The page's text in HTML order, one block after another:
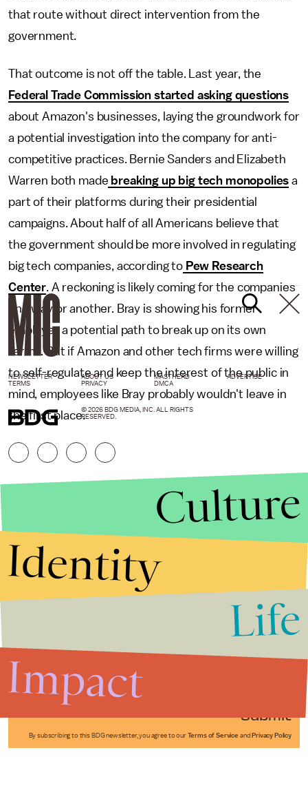
that route without direct intervention from the
government.
That outcome is not off the table. Last year, the
Federal Trade Commission started asking questions
about Amazon's businesses, laying the groundwork for
a potential investigation into the company for anti-
competitive practices. Bernie Sanders and Elizabeth
Warren both made breaking up big tech monopolies a
part of their platforms during their presidential
campaigns. About half of all Americans believe that
the government should be more involved in regulating
big tech companies, according toPew Research
Center. A reckoning is likely coming for the companies
one way or another. Bray is showing his former
employer a potential path to break up on its own
terms. But if Amazon and other tech firms were willing
to self-regulate and keep the interest of the public in
mind, employees like Bray probably wouldn't leave in
the first place.
Submit
By subscribing to this BDG newsletter, you agree to our Terms of Service and Privacy Policy
NEWSLETTER ABOUT US MASTHEAD
ADVERTISE
TERMS
PRIVACY DMCA
© 2026 BDG MEDIA, INC. ALL RIGHTS
RESERVED.
Culture
Identity
Life
Impact